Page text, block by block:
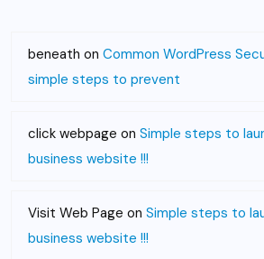
beneath on Common WordPress
simple steps to prevent
click webpage on Simple steps to
business website !!!
Visit Web Page on Simple steps to
business website !!!